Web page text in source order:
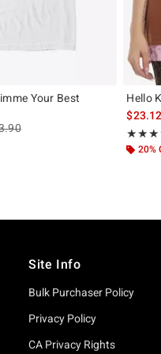
Your Best
price, the original price is
Hello
Rating,
20%
Site Info
Bulk Purchaser Policy
Privacy Policy
CA Privacy Rights